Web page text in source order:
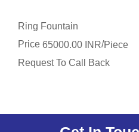
Ring Fountain
Price 65000.00 INR/Piece
Request To Call Back